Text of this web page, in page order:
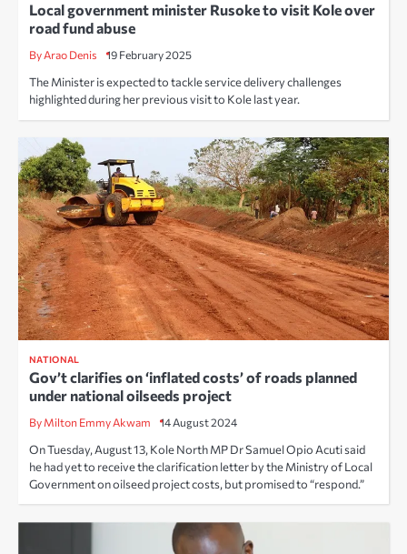
Local government minister Rusoke to visit Kole over
road fund abuse
By Arao Denis 19 February 2025
The Minister is expected to tackle service delivery challenges
highlighted during her previous visit to Kole last year.
NATIONAL
Gov’t clarifies on ‘inflated costs’ of roads planned
under national oilseeds project
By Milton Emmy Akwam 14 August 2024
On Tuesday, August 13, Kole North MP Dr Samuel Opio Acuti said
he had yet to receive the clarification letter by the Ministry of Local
Government on oilseed project costs, but promised to “respond.”